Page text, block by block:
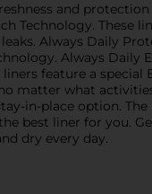
and
Technology. These
Always Daily
Always Daily
liners feature a
matter what
in-place option.
best liner for you.
dry every day.